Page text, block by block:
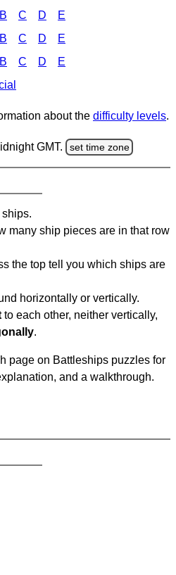
B C D E
B C D E
B C D E
about the difficulty levels.
GMT. set time zone
many ship pieces are in that row
the top tell you which ships are
horizontally or vertically.
to each other, neither vertically,
.
page on Battleships puzzles for
and a walkthrough.